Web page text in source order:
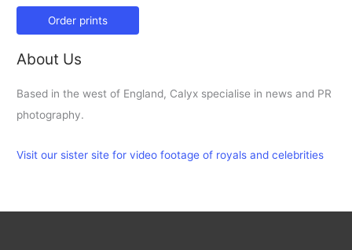
Order prints
About Us
Based in the west of England, Calyx specialise in news and PR
photography.
Visit our sister site for video footage of royals and celebrities